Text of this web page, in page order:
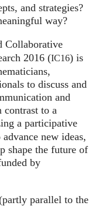
and strategies?
way?
Collaborative
2016 (IC16) is
to discuss and
and
contrast to a
a participative
new ideas,
shape the future of
by
parallel to the